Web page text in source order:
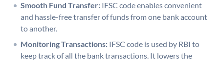
Smooth Fund Transfer: IFSC code enables convenient
and hassle-free transfer of funds from one bank account
to another.
Monitoring Transactions: IFSC code is used by RBI to
keep track of all the bank transactions. It lowers the